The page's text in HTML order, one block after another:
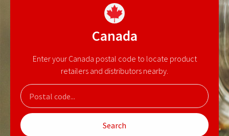
Canada
Enter your Canada postal code to locate product
retailers and distributors nearby.
Search